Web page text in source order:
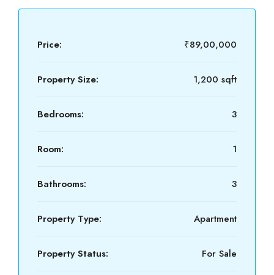
Price: ₹89,00,000
Property Size: 1,200 sqft
Bedrooms: 3
Room: 1
Bathrooms: 3
Property Type: Apartment
Property Status: For Sale